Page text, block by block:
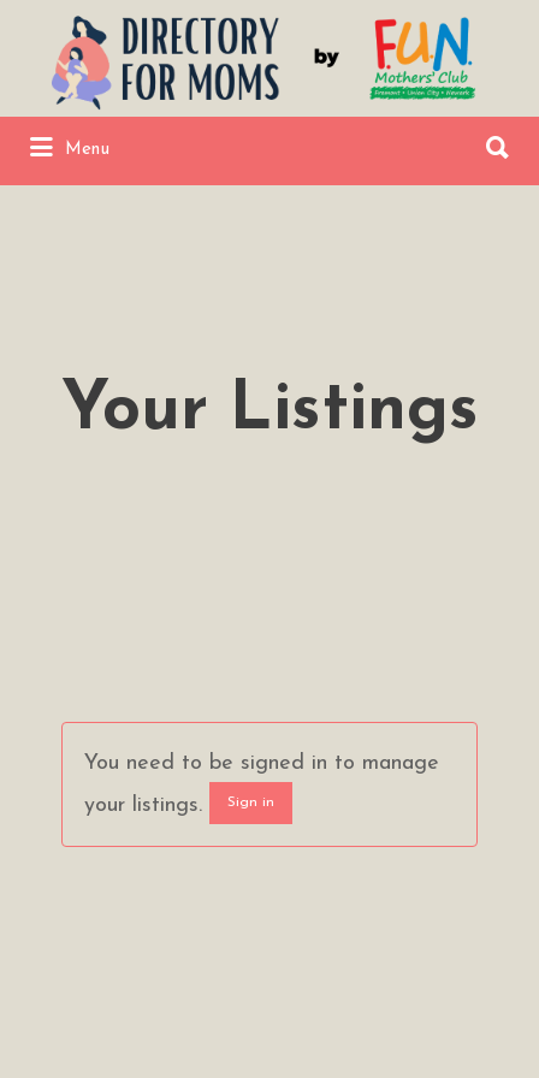
Search
for:
Menu
for:
Your Listings
You need to be signed in to manage
your listings.
Sign in